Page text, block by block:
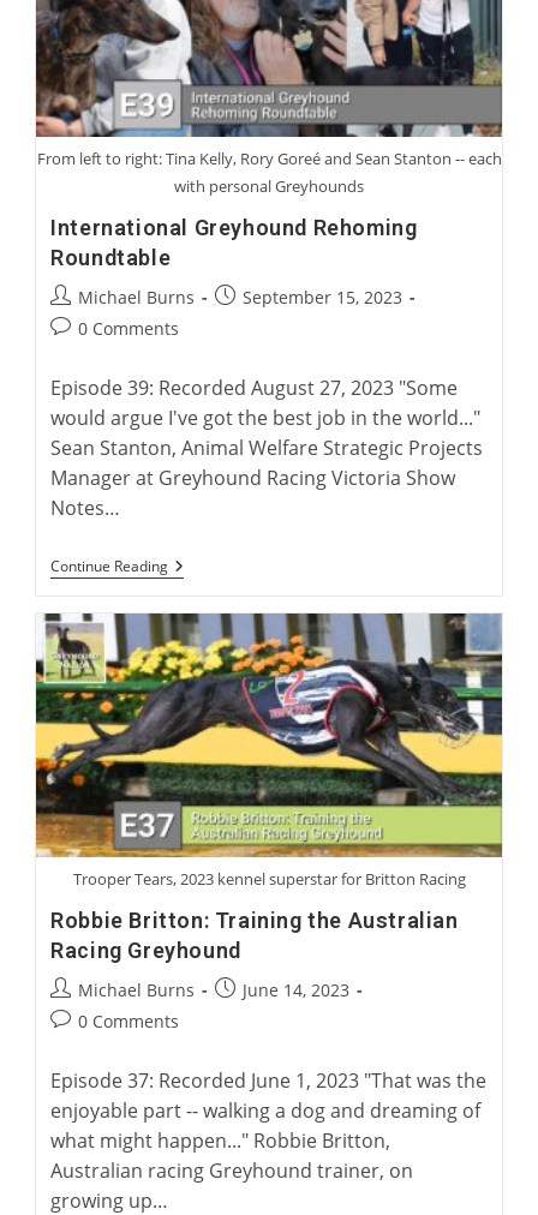
From left to right: Tina Kelly, Rory Goreé and Sean Stanton -- each
with personal Greyhounds
International Greyhound Rehoming
Roundtable
Post
author:
Michael Burns
PostSeptember 15, 2023
Post0 Comments
Episode 39: Recorded August 27, 2023 "Some
would argue I've got the best job in the world..."
Sean Stanton, Animal Welfare Strategic Projects
Manager at Greyhound Racing Victoria Show
Notes…
Continue ReadingInternational
Greyhound
Roundtable
Trooper Tears, 2023 kennel superstar for Britton Racing
Robbie Britton: Training the Australian
Racing Greyhound
Post
author:
Michael Burns
PostJune 14, 2023
Post0 Comments
Episode 37: Recorded June 1, 2023 "That was the
enjoyable part -- walking a dog and dreaming of
what might happen..." Robbie Britton,
Australian racing Greyhound trainer, on
growing up…